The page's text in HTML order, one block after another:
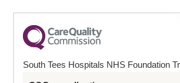
South Tees Hospitals NHS Foundation